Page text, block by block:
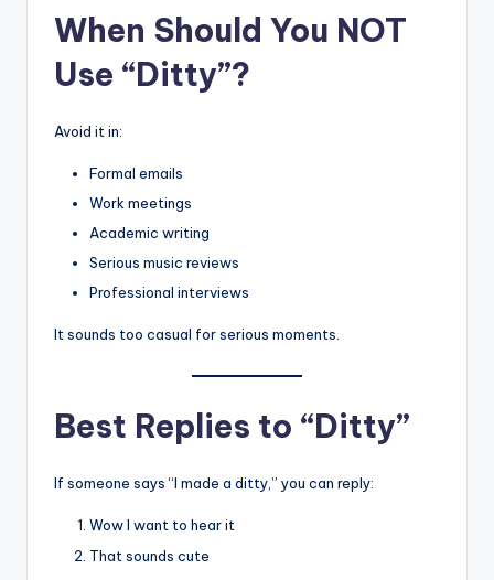
When Should You NOT
Use “Ditty”?
Avoid it in:
Formal emails
Work meetings
Academic writing
Serious music reviews
Professional interviews
It sounds too casual for serious moments.
Best Replies to “Ditty”
If someone says “I made a ditty,” you can reply:
Wow I want to hear it
That sounds cute